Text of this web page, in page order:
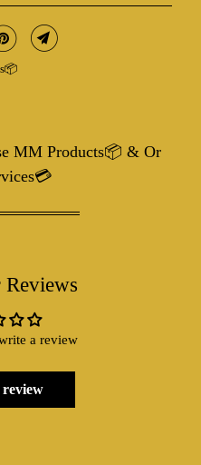
MM Products📦 & Or
Reviews
a review